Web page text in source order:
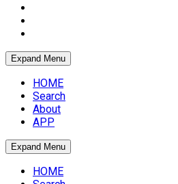
Expand Menu
HOME
Search
About
APP
Expand Menu
HOME